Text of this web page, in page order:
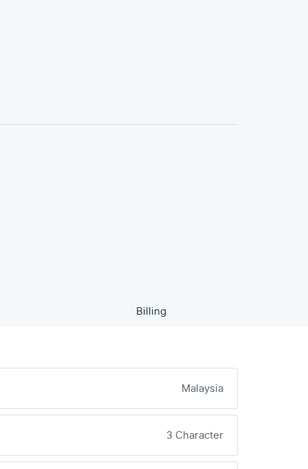
Billing
Malaysia
3 Character